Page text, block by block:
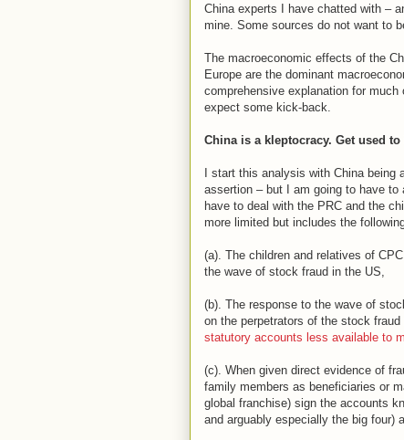
China experts I have chatted with –
mine. Some sources do not want to
The macroeconomic effects of the
Europe are the dominant
comprehensive explanation for much
expect some kick-back.
China is a kleptocracy. Get used to
I start this analysis with China
assertion – but I am going to have
have to deal with the PRC and the
more limited but includes the
(a). The children and relatives of
the wave of stock fraud in the US,
(b). The response to the wave of
on the perpetrators of the stock
statutory accounts less available to
(c). When given direct evidence of
family members as beneficiaries or
global franchise) sign the accounts
and arguably especially the big four)